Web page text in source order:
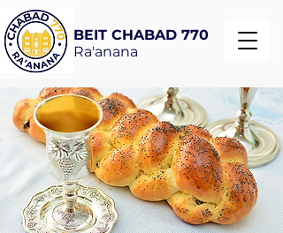
BEIT CHABAD 770
Ra'anana